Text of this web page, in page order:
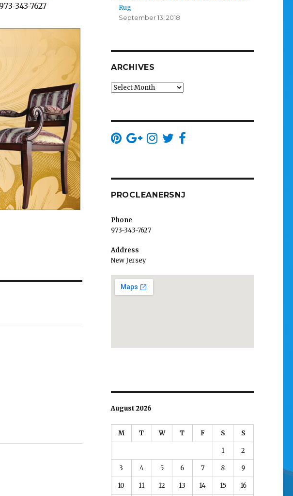
343-7627
Rug
September 13, 2018
ARCHIVES
Archives
PROCLEANERSNJ
Phone
973-343-7627
Address
New Jersey
August 2026
M T W T F S S
1 2
3 4 5 6 7 8 9
10 11 12 13 14 15 16